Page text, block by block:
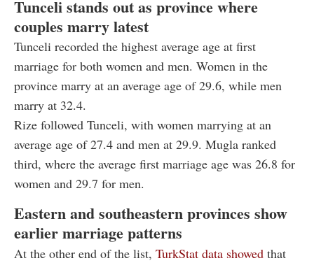
Tunceli stands out as province where
couples marry latest
Tunceli recorded the highest average age at first
marriage for both women and men. Women in the
province marry at an average age of 29.6, while men
marry at 32.4.
Rize followed Tunceli, with women marrying at an
average age of 27.4 and men at 29.9. Mugla ranked
third, where the average first marriage age was 26.8 for
women and 29.7 for men.
Eastern and southeastern provinces show
earlier marriage patterns
At the other end of the list, TurkStat data showed that